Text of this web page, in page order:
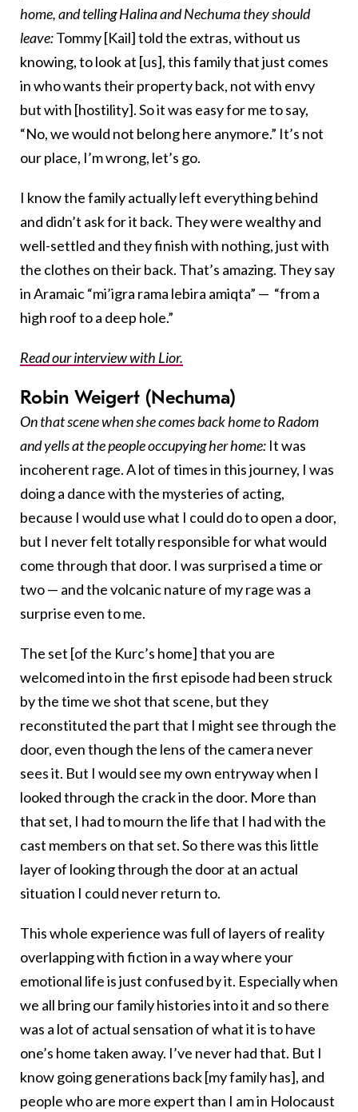
home, and telling Halina and Nechuma they should
leave:Tommy [Kail] told the extras, without us
knowing, to look at [us], this family that just comes
in who wants their property back, not with envy
but with [hostility]. So it was easy for me to say,
“No, we would not belong here anymore.” It’s not
our place, I’m wrong, let’s go.
I know the family actually left everything behind
and didn’t ask for it back. They were wealthy and
well-settled and they finish with nothing, just with
the clothes on their back. That’s amazing. They say
in Aramaic “mi’igra rama lebira amiqta” — “from a
high roof to a deep hole.”
Read our interview with Lior.
Robin Weigert (Nechuma)
On that scene when she comes back home to Radom
and yells at the people occupying her home: It was
incoherent rage. A lot of times in this journey, I was
doing a dance with the mysteries of acting,
because I would use what I could do to open a door,
but I never felt totally responsible for what would
come through that door. I was surprised a time or
two — and the volcanic nature of my rage was a
surprise even to me.
The set [of the Kurc’s home] that you are
welcomed into in the first episode had been struck
by the time we shot that scene, but they
reconstituted the part that I might see through the
door, even though the lens of the camera never
sees it. But I would see my own entryway when I
looked through the crack in the door. More than
that set, I had to mourn the life that I had with the
cast members on that set. So there was this little
layer of looking through the door at an actual
situation I could never return to.
This whole experience was full of layers of reality
overlapping with fiction in a way where your
emotional life is just confused by it. Especially when
we all bring our family histories into it and so there
was a lot of actual sensation of what it is to have
one’s home taken away. I’ve never had that. But I
know going generations back [my family has], and
people who are more expert than I am in Holocaust